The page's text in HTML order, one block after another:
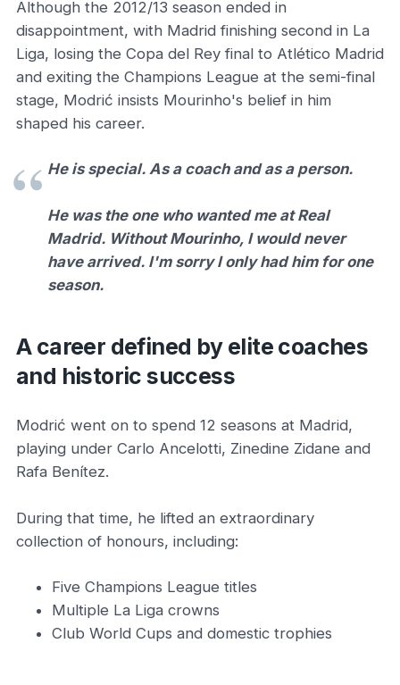
Although the 2012/13 season ended in
disappointment, with Madrid finishing second in La
Liga, losing the Copa del Rey final to Atlético Madrid
and exiting the Champions League at the semi-final
stage, Modrić insists Mourinho's belief in him
shaped his career.
He is special. As a coach and as a person.
He was the one who wanted me at Real
Madrid. Without Mourinho, I would never
have arrived. I'm sorry I only had him for one
season.
A career defined by elite coaches
and historic success
Modrić went on to spend 12 seasons at Madrid,
playing under Carlo Ancelotti, Zinedine Zidane and
Rafa Benítez.
During that time, he lifted an extraordinary
collection of honours, including:
Five Champions League titles
Multiple La Liga crowns
Club World Cups and domestic trophies